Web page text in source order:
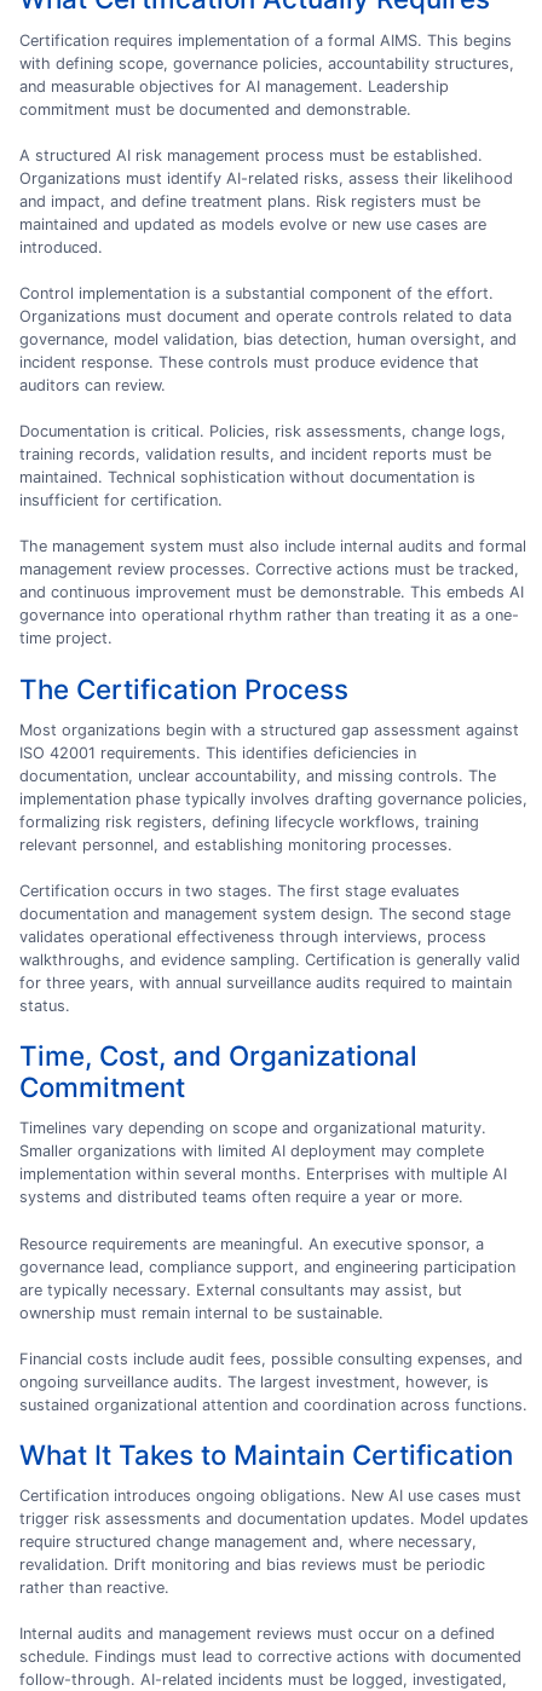
Certification requires implementation of a formal AIMS. This begins
with defining scope, governance policies, accountability structures,
and measurable objectives for AI management. Leadership
commitment must be documented and demonstrable.
A structured AI risk management process must be established.
Organizations must identify AI-related risks, assess their likelihood
and impact, and define treatment plans. Risk registers must be
maintained and updated as models evolve or new use cases are
introduced.
Control implementation is a substantial component of the effort.
Organizations must document and operate controls related to data
governance, model validation, bias detection, human oversight, and
incident response. These controls must produce evidence that
auditors can review.
Documentation is critical. Policies, risk assessments, change logs,
training records, validation results, and incident reports must be
maintained. Technical sophistication without documentation is
insufficient for certification.
The management system must also include internal audits and formal
management review processes. Corrective actions must be tracked,
and continuous improvement must be demonstrable. This embeds AI
governance into operational rhythm rather than treating it as a one-
time project.
The Certification Process
Most organizations begin with a structured gap assessment against
ISO 42001 requirements. This identifies deficiencies in
documentation, unclear accountability, and missing controls. The
implementation phase typically involves drafting governance policies,
formalizing risk registers, defining lifecycle workflows, training
relevant personnel, and establishing monitoring processes.
Certification occurs in two stages. The first stage evaluates
documentation and management system design. The second stage
validates operational effectiveness through interviews, process
walkthroughs, and evidence sampling. Certification is generally valid
for three years, with annual surveillance audits required to maintain
status.
Time, Cost, and Organizational
Commitment
Timelines vary depending on scope and organizational maturity.
Smaller organizations with limited AI deployment may complete
implementation within several months. Enterprises with multiple AI
systems and distributed teams often require a year or more.
Resource requirements are meaningful. An executive sponsor, a
governance lead, compliance support, and engineering participation
are typically necessary. External consultants may assist, but
ownership must remain internal to be sustainable.
Financial costs include audit fees, possible consulting expenses, and
ongoing surveillance audits. The largest investment, however, is
sustained organizational attention and coordination across functions.
What It Takes to Maintain Certification
Certification introduces ongoing obligations. New AI use cases must
trigger risk assessments and documentation updates. Model updates
require structured change management and, where necessary,
revalidation. Drift monitoring and bias reviews must be periodic
rather than reactive.
Internal audits and management reviews must occur on a defined
schedule. Findings must lead to corrective actions with documented
follow-through. AI-related incidents must be logged, investigated,